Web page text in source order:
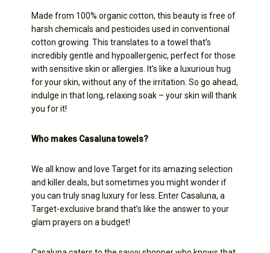
Made from 100% organic cotton, this beauty is free of
harsh chemicals and pesticides used in conventional
cotton growing. This translates to a towel that’s
incredibly gentle and hypoallergenic, perfect for those
with sensitive skin or allergies. It’s like a luxurious hug
for your skin, without any of the irritation. So go ahead,
indulge in that long, relaxing soak – your skin will thank
you for it!
Who makes Casaluna towels?
We all know and love Target for its amazing selection
and killer deals, but sometimes you might wonder if
you can truly snag luxury for less. Enter Casaluna, a
Target-exclusive brand that’s like the answer to your
glam prayers on a budget!